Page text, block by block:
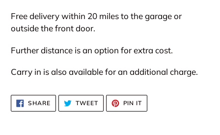
Free delivery within 20 miles to the garage or
outside the front door.
Further distance is an option for extra cost.
Carry in is also available for an additional charge.
SHARESHARE
ON
FACEBOOK
TWEETTWEET
TWITTER
PIN IT
PINTEREST